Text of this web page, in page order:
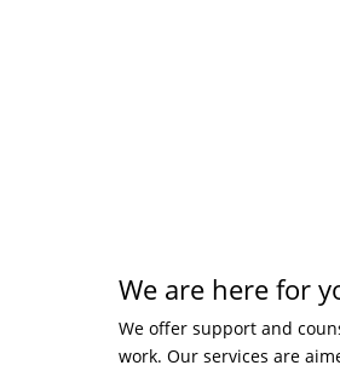
We are here for
We offer support and
work. Our services are